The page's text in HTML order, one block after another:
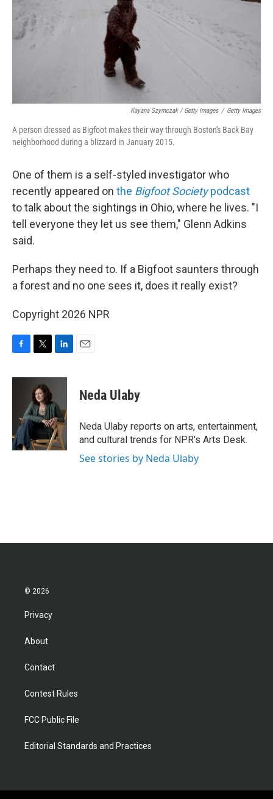
Kayana Szymczak / Getty Images / Getty Images
A person dressed as Bigfoot makes their way through Boston's Back Bay
neighborhood during a blizzard in January 2015.
One of them is a self-styled investigator who
recently appeared on the Bigfoot Societypodcast
to talk about the sightings in Ohio, where he lives. "I
tell everyone they let us see them," Glenn Adkins
said.
Perhaps they need to. If a Bigfoot saunters through
a forest and no one sees it, does it really exist?
Copyright 2026 NPR
c
k
i
t
t
e
r
n
e
d
I
n
Neda Ulaby
Neda Ulaby reports on arts, entertainment,
and cultural trends for NPR's Arts Desk.
See stories by Neda Ulaby
© 2026
Privacy
About
Contact
Contest Rules
FCC Public File
Editorial Standards and Practices